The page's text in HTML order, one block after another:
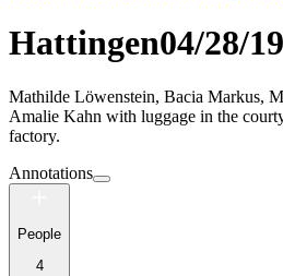
Hattingen04/28/
Mathilde Löwenstein, Bacia Markus,
Amalie Kahn with luggage in the
factory.
Annotations
People
4